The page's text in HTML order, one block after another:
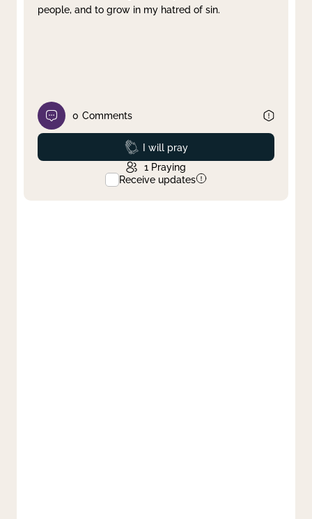
people, and to grow in my hatred of sin.
0 Comments
Prayed
I will pray
1 Praying
Receive updates